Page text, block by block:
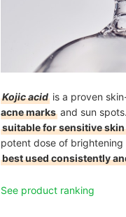
Kojic acid is a proven
acne marks and sun spots.
suitable for sensitive skin
potent dose of
best used consistently
See product ranking